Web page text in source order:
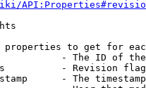
to get for
- The ID of
- Revision
- The